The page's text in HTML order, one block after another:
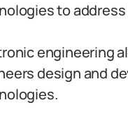
to address
engineering
design and